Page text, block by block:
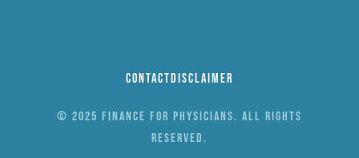
ContactDisclaimer
© 2025 Finance for Physicians. All rights
reserved.